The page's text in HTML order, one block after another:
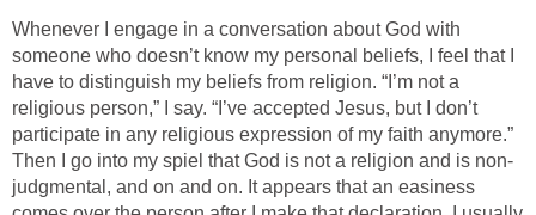
Whenever I engage in a conversation about God with
someone who doesn’t know my personal beliefs, I feel that I
have to distinguish my beliefs from religion. “I’m not a
religious person,” I say. “I’ve accepted Jesus, but I don’t
participate in any religious expression of my faith anymore.”
Then I go into my spiel that God is not a religion and is non-
judgmental, and on and on. It appears that an easiness